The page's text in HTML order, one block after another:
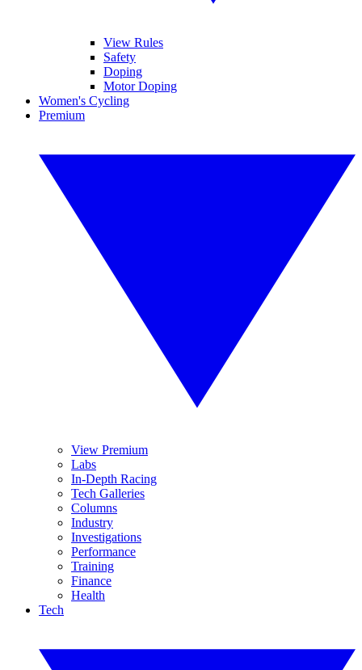
View Rules
Safety
Doping
Motor Doping
Women's Cycling
Premium
View Premium
Labs
In-Depth Racing
Tech Galleries
Columns
Industry
Investigations
Performance
Training
Finance
Health
Tech